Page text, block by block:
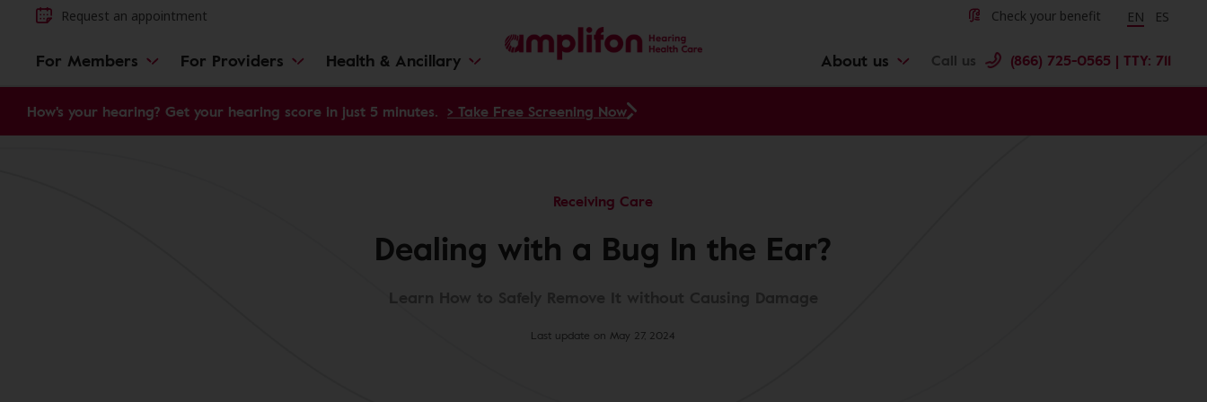
Request an appointment Check your benefit EN ES
For Members For Providers Health & Ancillary About us Call us (866) 725-0565 | TTY: 711
How's your hearing? Get your hearing score in just 5 minutes. > Take Free Screening Now
Receiving Care
Dealing with a Bug In the Ear?
Last update on May 27, 2024